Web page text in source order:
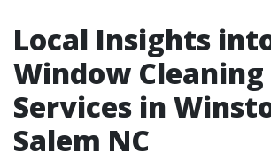
Local Insights
Window Cleaning
Services in
Salem NC